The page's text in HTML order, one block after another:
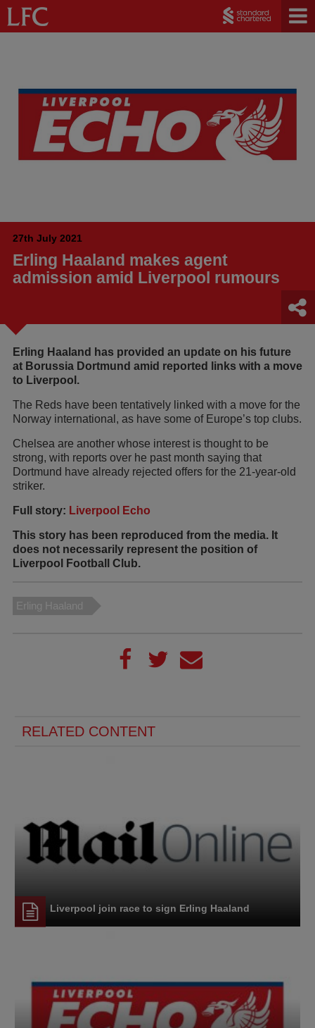
27th July 2021
Erling Haaland makes agent
admission amid Liverpool rumours
Erling Haaland has provided an update on his future
at Borussia Dortmund amid reported links with a move
to Liverpool.
The Reds have been tentatively linked with a move for the
Norway international, as have some of Europe’s top clubs.
Chelsea are another whose interest is thought to be
strong, with reports over he past month saying that
Dortmund have already rejected offers for the 21-year-old
striker.
Full story: Liverpool Echo
This story has been reproduced from the media. It
does not necessarily represent the position of
Liverpool Football Club.
Erling Haaland
RELATED CONTENT
Liverpool join race to sign Erling Haaland